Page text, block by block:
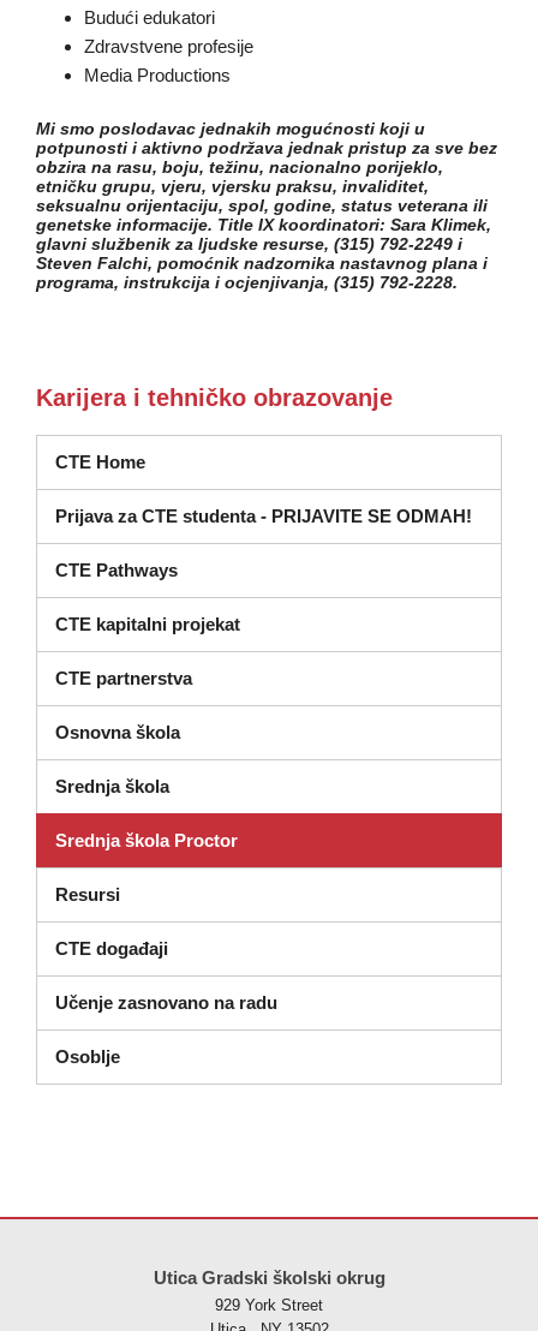
Budući edukatori
Zdravstvene profesije
Media Productions
Mi smo poslodavac jednakih mogućnosti koji u
potpunosti i aktivno podržava jednak pristup za sve bez
obzira na rasu, boju, težinu, nacionalno porijeklo,
etničku grupu, vjeru, vjersku praksu, invaliditet,
seksualnu orijentaciju, spol, godine, status veterana ili
genetske informacije. Title IX koordinatori: Sara Klimek,
glavni službenik za ljudske resurse, (315) 792-2249 i
Steven Falchi, pomoćnik nadzornika nastavnog plana i
programa, instrukcija i ocjenjivanja, (315) 792-2228.
Karijera i tehničko obrazovanje
CTE Home
Prijava za CTE studenta - PRIJAVITE SE ODMAH!
CTE Pathways
CTE kapitalni projekat
CTE partnerstva
Osnovna škola
Srednja škola
Srednja škola Proctor
Resursi
CTE događaji
Učenje zasnovano na radu
Osoblje
Utica Gradski školski okrug
929 York Street